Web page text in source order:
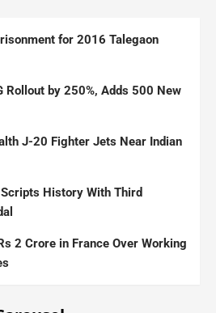
for 2016 Talegaon
Rollout by 250%, Adds 500 New
J-20 Fighter Jets Near Indian
Scripts History With Third
2 Crore in France Over Working